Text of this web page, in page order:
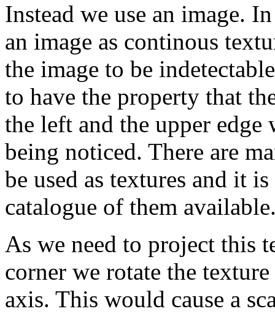
Instead we use an image.
an image as continous
the image to be
to have the property that
the left and the upper
being noticed. There are
be used as textures and it
catalogue of them
As we need to project this
corner we rotate the
axis. This would cause a